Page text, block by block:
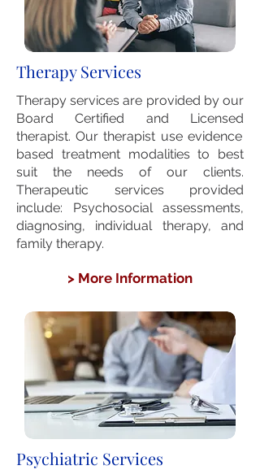
Therapy Services
Therapy services are provided by our
Board Certified and Licensed
therapist. Our therapist use evidence
based treatment modalities to best
suit the needs of our clients.
Therapeutic services provided
include: Psychosocial assessments,
diagnosing, individual therapy, and
family therapy.
> More Information
Psychiatric Services